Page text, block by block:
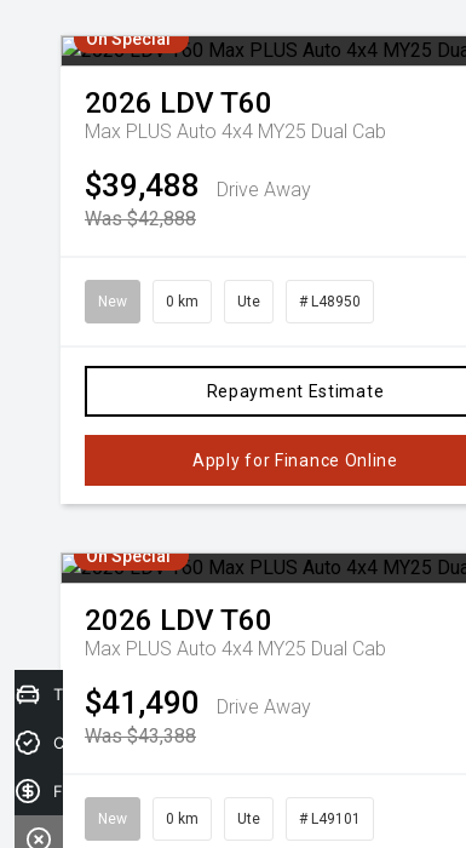
On Special
2026 LDVT60
Max PLUS Auto 4x4 MY25 Dual Cab
$39,488
Drive Away
Was $42,888
New 0 km Ute # L48950
Repayment Estimate
Apply for Finance Online
On Special
2026 LDVT60
Max PLUS Auto 4x4 MY25 Dual Cab
$41,490
Drive Away
Was $43,388
New 0 km Ute # L49101
Trade-in Valuation
Credit Score
Finance Application